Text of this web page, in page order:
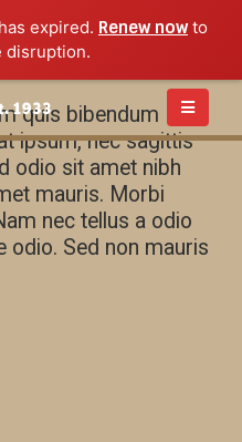
expired. Renew nowto
disruption.
quis bibendum
ipsum, nec sagittis
odio sit amet nibh
mauris. Morbi
nec tellus a odio
odio. Sed non mauris